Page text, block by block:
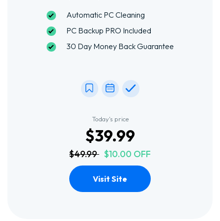
Automatic PC Cleaning
PC Backup PRO Included
30 Day Money Back Guarantee
Today's price
$39.99
$49.99 $10.00 OFF
Visit Site